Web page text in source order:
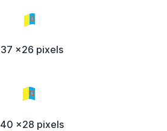
37 x26 pixels
40 x28 pixels